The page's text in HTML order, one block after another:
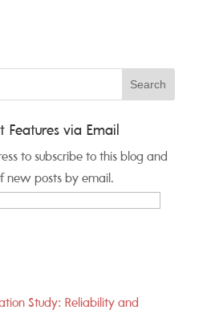
Features via Email
to subscribe to this blog and
new posts by email.
Study: Reliability and